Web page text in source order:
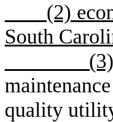
(2)
South
(3)
quality